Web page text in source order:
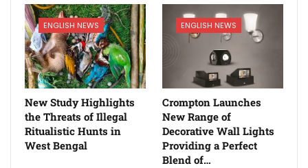
ENGLISH NEWS
New Study Highlights
the Threats of Illegal
Ritualistic Hunts in
West Bengal
ENGLISH NEWS
Crompton Launches
New Range of
Decorative Wall Lights
Providing a Perfect
Blend of…